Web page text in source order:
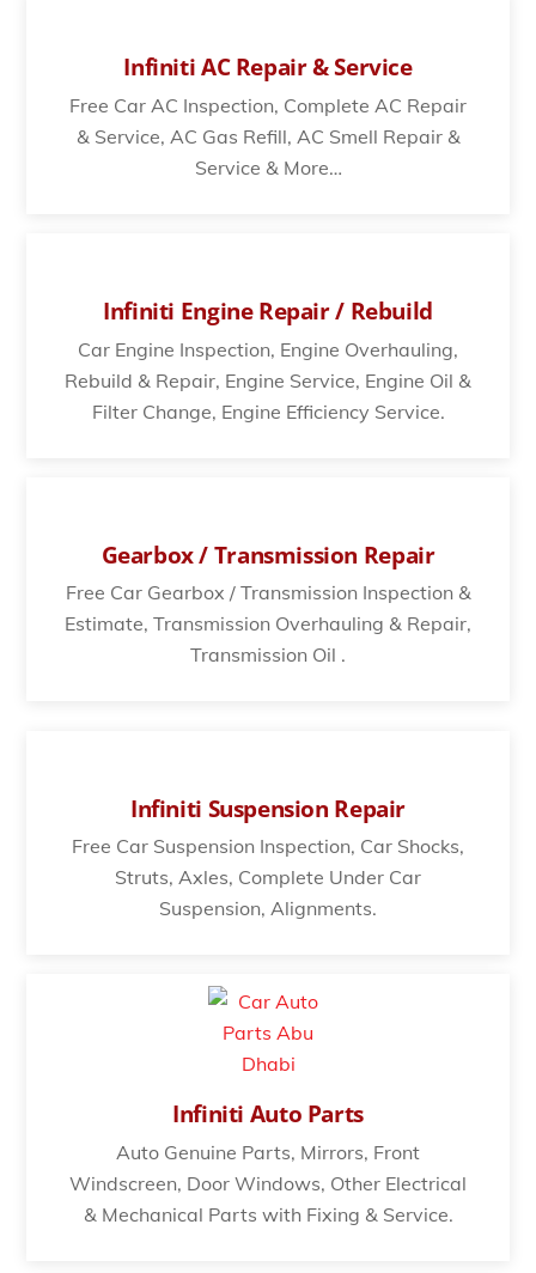
Infiniti AC Repair & Service
Free Car AC Inspection, Complete AC Repair
& Service, AC Gas Refill, AC Smell Repair &
Service & More…
Infiniti Engine Repair / Rebuild
Car Engine Inspection, Engine Overhauling,
Rebuild & Repair, Engine Service, Engine Oil &
Filter Change, Engine Efficiency Service.
Gearbox / Transmission Repair
Free Car Gearbox / Transmission Inspection &
Estimate, Transmission Overhauling & Repair,
Transmission Oil .
Infiniti Suspension Repair
Free Car Suspension Inspection, Car Shocks,
Struts, Axles, Complete Under Car
Suspension, Alignments.
Infiniti Auto Parts
Auto Genuine Parts, Mirrors, Front
Windscreen, Door Windows, Other Electrical
& Mechanical Parts with Fixing & Service.